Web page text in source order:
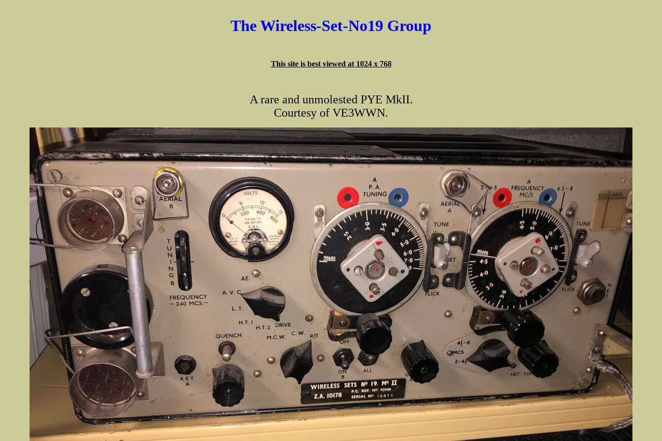
The Wireless-Set-No19 Group
This site is best viewed at 1024 x 768
A rare and unmolested PYE MkII.
Courtesy of VE3WWN.